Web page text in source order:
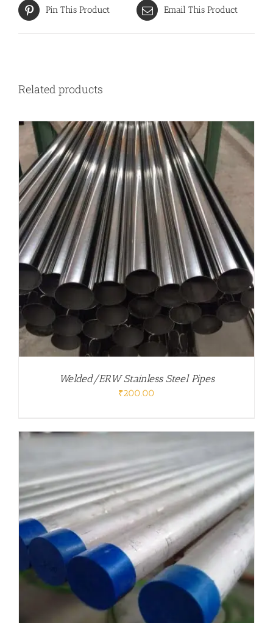
Pin This Product Email This Product
Related products
Welded/ERW Stainless Steel Pipes
₹200.00